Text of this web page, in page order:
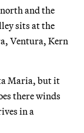
and the
sits at the
Ventura, Kern
Maria, but it
there winds
in a